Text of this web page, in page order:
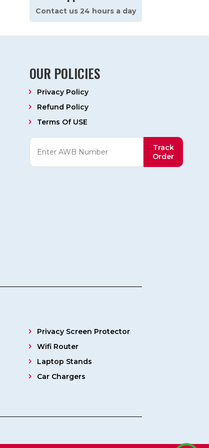
Contact us 24 hours a day
OUR POLICIES
Privacy Policy
Refund Policy
Terms Of USE
Track
Order
Privacy Screen Protector
Wifi Router
Laptop Stands
Car Chargers